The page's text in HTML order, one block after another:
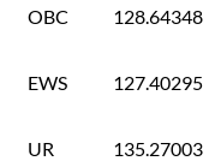
OBC 128.64348
EWS 127.40295
UR 135.27003